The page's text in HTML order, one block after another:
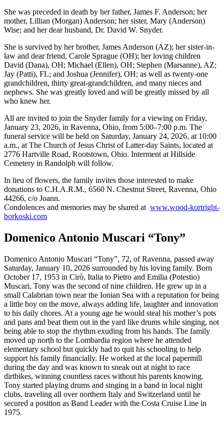
She was preceded in death by her father, James F. Anderson; her
mother, Lillian (Morgan) Anderson; her sister, Mary (Anderson)
Wise; and her dear husband, Dr. David W. Snyder.
She is survived by her brother, James Anderson (AZ); her sister-in-
law and dear friend, Carole Sprague (OH); her loving children
David (Dana), OH; Michael (Ellen), OH; Stephen (Marsanne), AZ;
Jay (Patti), FL; and Joshua (Jennifer), OH; as well as twenty-one
grandchildren, thirty great-grandchildren, and many nieces and
nephews. She was greatly loved and will be greatly missed by all
who knew her.
All are invited to join the Snyder family for a viewing on Friday,
January 23, 2026, in Ravenna, Ohio, from 5:00–7:00 p.m. The
funeral service will be held on Saturday, January 24, 2026, at 10:00
a.m., at The Church of Jesus Christ of Latter-day Saints, located at
2776 Hartville Road, Rootstown, Ohio. Interment at Hillside
Cemetery in Randolph will follow.
In lieu of flowers, the family invites those interested to make
donations to C.H.A.R.M., 6560 N. Chestnut Street, Ravenna, Ohio
44266, c/o Joann.
Condolences and memories may be shared at www.wood-kortright-
borkoski.com
Domenico Antonio Muscari “Tony”
Domenico Antonio Muscari “Tony”, 72, of Ravenna, passed away
Saturday, January 10, 2026 surrounded by his loving family. Born
October 17, 1953 in Cirò, Italia to Pietro and Emilia (Potestio)
Muscari, Tony was the second of nine children. He grew up in a
small Calabrian town near the Ionian Sea with a reputation for being
a little boy on the move, always adding life, laughter and innovation
to his daily chores. At a young age he would steal his mother’s pots
and pans and beat them out in the yard like drums while singing, not
being able to stop the rhythm exuding from his hands. The family
moved up north to the Lombardia region where he attended
elementary school but quickly had to quit his schooling to help
support his family financially. He worked at the local papermill
during the day and was known to sneak out at night to race
dirtbikes, winning countless races without his parents knowing.
Tony started playing drums and singing in a band in local night
clubs, traveling all over northern Italy and Switzerland until he
secured a position as Band Leader with the Costa Cruise Line in
1975.